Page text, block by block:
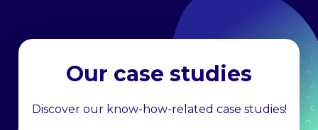
Our case studies
Discover our know-how-related case studies!